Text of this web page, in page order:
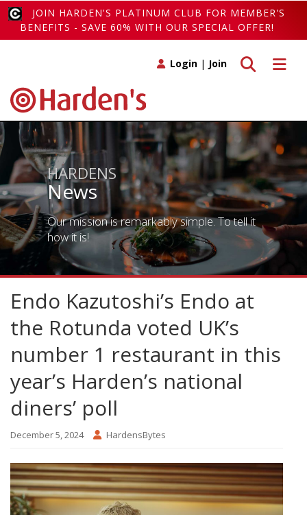
JOIN HARDEN'S PLATINUM CLUB FOR MEMBER'S
BENEFITS - SAVE 60% WITH OUR SPECIAL OFFER!
Toggle
Toggle search
Login | Join
HARDENS
News
Our mission is remarkably simple. To tell it
how it is!
Endo Kazutoshi’s Endo at
the Rotunda voted UK’s
number 1 restaurant in this
year’s Harden’s national
diners’ poll
December 5, 2024 HardensBytes